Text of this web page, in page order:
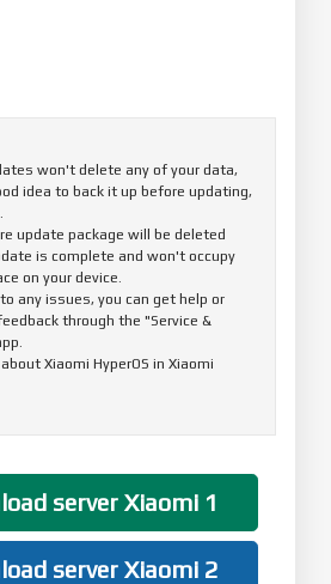
won't delete any of your data,
idea to back it up before updating,
update package will be deleted
is complete and won't occupy
on your device.
any issues, you can get help or
through the "Service &
Xiaomi HyperOS in Xiaomi
server Xiaomi 1
server Xiaomi 2